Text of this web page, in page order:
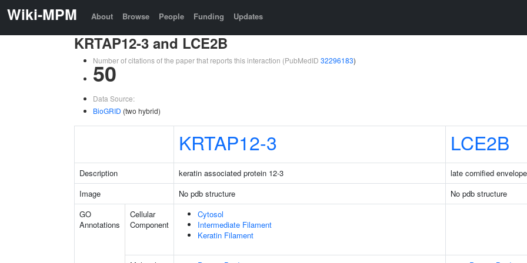
Wiki-MPM About Browse People Funding Updates
KRTAP12-3 and LCE2B
Number of citations of the paper that reports this interaction (PubMedID 32296183)
50
Data Source:
BioGRID (two hybrid)
KRTAP12-3 LCE2B
Description keratin associated protein 12-3
late cornified
Image
No pdb structure
No pdb structure
GO
Annotations
Cellular
Component
Cytosol
Intermediate Filament
Keratin Filament